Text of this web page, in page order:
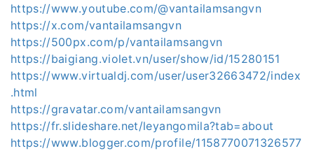
https://www.youtube.com/@vantailamsangvn
https://x.com/vantailamsangvn
https://500px.com/p/vantailamsangvn
https://baigiang.violet.vn/user/show/id/15280151
https://www.virtualdj.com/user/user32663472/index
.html
https://gravatar.com/vantailamsangvn
https://fr.slideshare.net/leyangomila?tab=about
https://www.blogger.com/profile/1158770071326577